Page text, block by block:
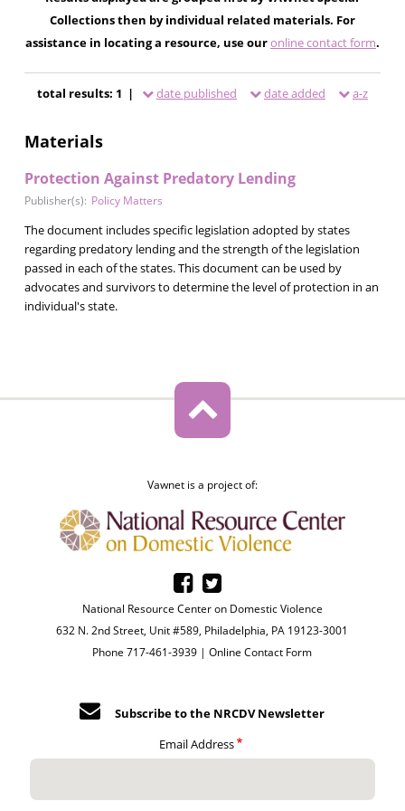
Collections then by individual related materials. For
assistance in locating a resource, use ouronline contact form.
total results: 1 | date published date added a-z
Materials
Protection Against Predatory Lending
Publisher(s): Policy Matters
The document includes specific legislation adopted by states
regarding predatory lending and the strength of the legislation
passed in each of the states. This document can be used by
advocates and survivors to determine the level of protection in an
individual's state.
Vawnet is a project of:
National Resource Center on Domestic Violence
632 N. 2nd Street, Unit #589, Philadelphia, PA 19123-3001
Phone 717-461-3939 |Online Contact Form
Subscribe to the NRCDV Newsletter
Email Address